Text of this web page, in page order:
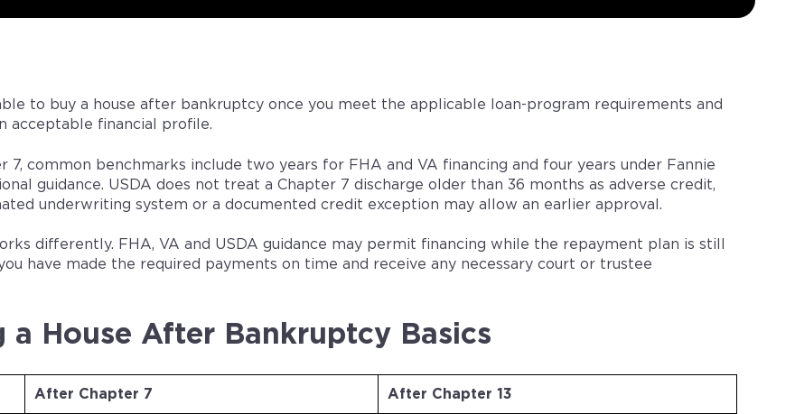
to buy a house after bankruptcy once you meet the applicable loan-program requirements and
acceptable financial profile.
7, common benchmarks include two years for FHA and VA financing and four years under Fannie
guidance. USDA does not treat a Chapter 7 discharge older than 36 months as adverse credit,
underwriting system or a documented credit exception may allow an earlier approval.
differently. FHA, VA and USDA guidance may permit financing while the repayment plan is still
have made the required payments on time and receive any necessary court or trustee
a House After Bankruptcy Basics
After Chapter 7 After Chapter 13